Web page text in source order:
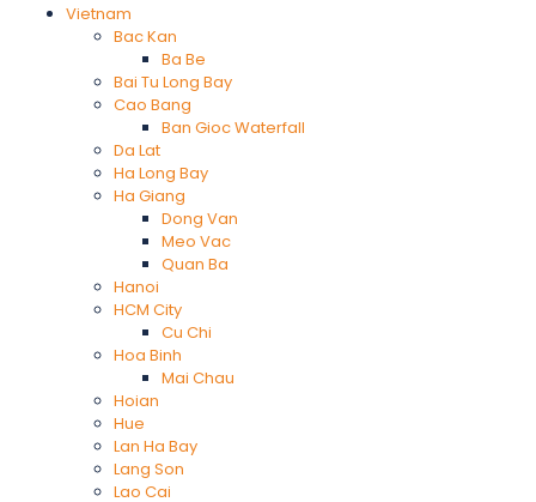
Vietnam
Bac Kan
Ba Be
Bai Tu Long Bay
Cao Bang
Ban Gioc Waterfall
Da Lat
Ha Long Bay
Ha Giang
Dong Van
Meo Vac
Quan Ba
Hanoi
HCM City
Cu Chi
Hoa Binh
Mai Chau
Hoian
Hue
Lan Ha Bay
Lang Son
Lao Cai